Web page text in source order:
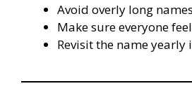
Avoid overly long names
Make sure everyone
Revisit the name yearly